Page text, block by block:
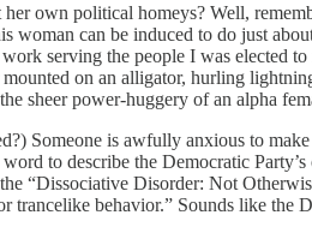
own political homeys? Well,
can be induced to do just
serving the people I was elected
on an alligator, hurling
sheer power-huggery of an alpha
Someone is awfully anxious to
to describe the Democratic
“Dissociative Disorder: Not
trancelike behavior.” Sounds like the